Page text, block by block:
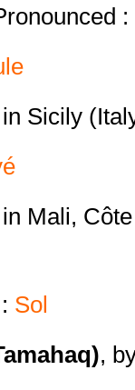
:
Sicily
Mali,
Sol
,